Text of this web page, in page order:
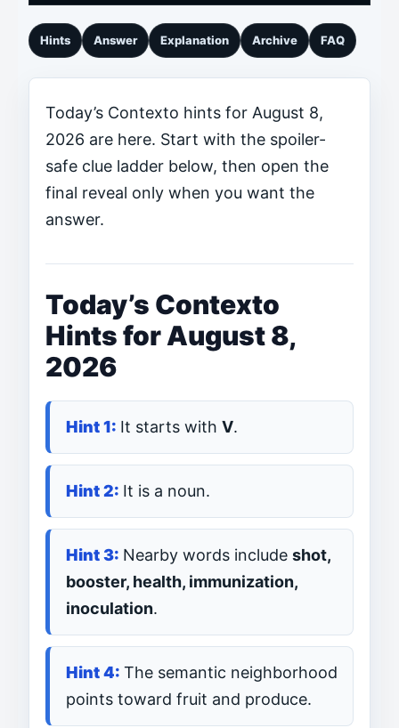
Hints Answer Explanation Archive FAQ
Today’s Contexto hints for August 8,
2026 are here. Start with the spoiler-
safe clue ladder below, then open the
final reveal only when you want the
answer.
Today’s Contexto
Hints for August 8,
2026
It starts with V.
It is a noun.
Nearby words include shot,
booster, health, immunization,
inoculation.
The semantic neighborhood
points toward fruit and produce.